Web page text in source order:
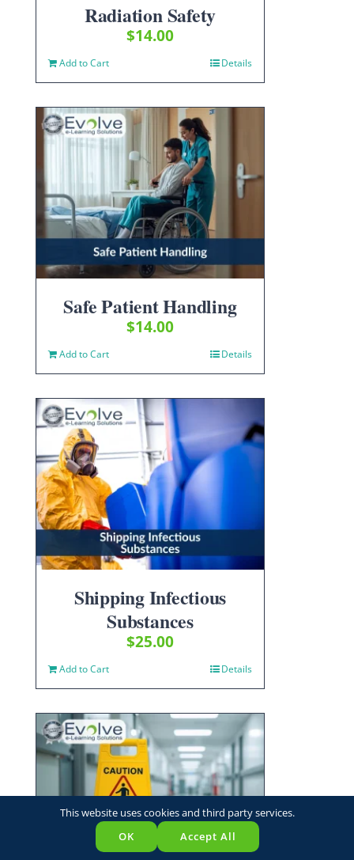
Radiation Safety
$14.00
Add to Cart Details
Safe Patient Handling
$14.00
Add to Cart Details
Shipping Infectious
Substances
$25.00
Add to Cart Details
This website uses cookies and third party services.
OK
Accept All